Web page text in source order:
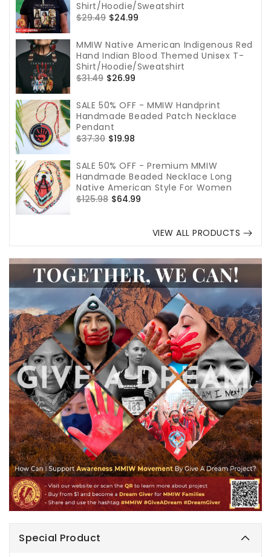
Shirt/Hoodie/Sweatshirt
Regular
$29.49 Sale
$24.99
MMIW Native American Indigenous Red
Hand Indian Blood Themed Unisex T-
Shirt/Hoodie/Sweatshirt
Regular
$31.49 Sale
$26.99
SALE 50% OFF - MMIW Handprint
Handmade Beaded Patch Necklace
Pendant
Regular
$37.30 Sale
$19.98
SALE 50% OFF - Premium MMIW
Handmade Beaded Necklace Long
Native American Style For Women
Regular
$125.98 Sale
$64.99
VIEW ALL PRODUCTS
Special Product